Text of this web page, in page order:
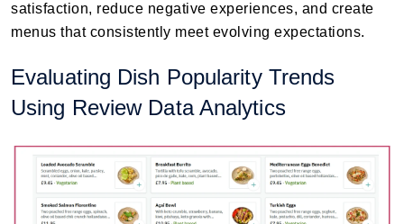
satisfaction, reduce negative experiences, and create
menus that consistently meet evolving expectations.
Evaluating Dish Popularity Trends
Using Review Data Analytics